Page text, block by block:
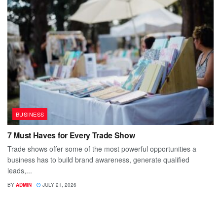
BUSINESS
7 Must Haves for Every Trade Show
Trade shows offer some of the most powerful opportunities a
business has to build brand awareness, generate qualified
leads,...
BY ADMIN JULY 21, 2026